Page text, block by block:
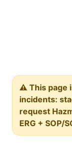
⚠️ This page
incidents:
request
ERG + SOP/